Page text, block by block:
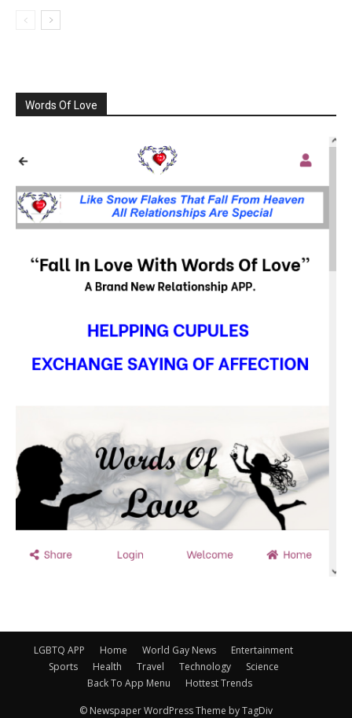
Words Of Love
LGBTQ APP Home World Gay News
Entertainment
Sports
Health Travel Technology
Science
Back To App Menu
Hottest Trends
© Newspaper WordPress Theme by TagDiv